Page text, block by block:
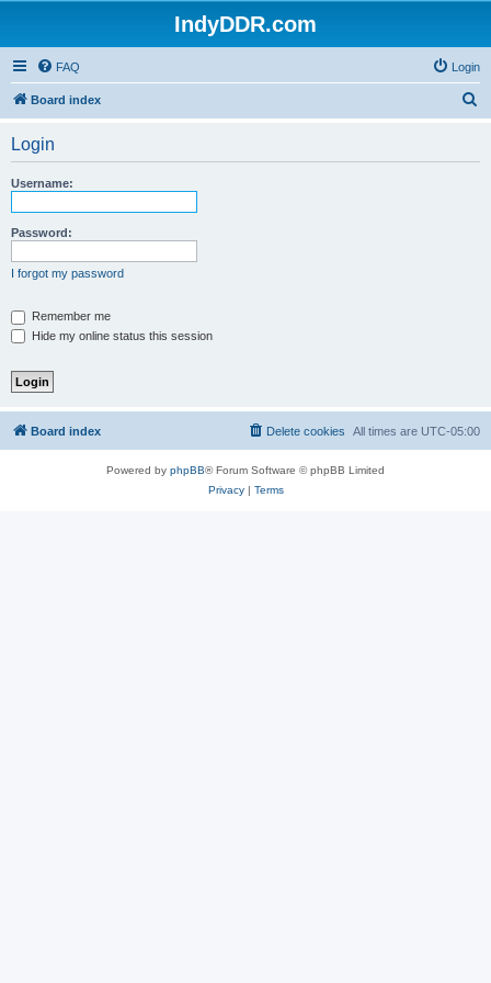
IndyDDR.com
FAQ Login
Board index
Login
Username:
Password:
I forgot my password
Remember me
Hide my online status this session
Board index All times are UTC-05:00
Delete cookies
Powered by phpBB® Forum Software © phpBB Limited
Privacy| Terms